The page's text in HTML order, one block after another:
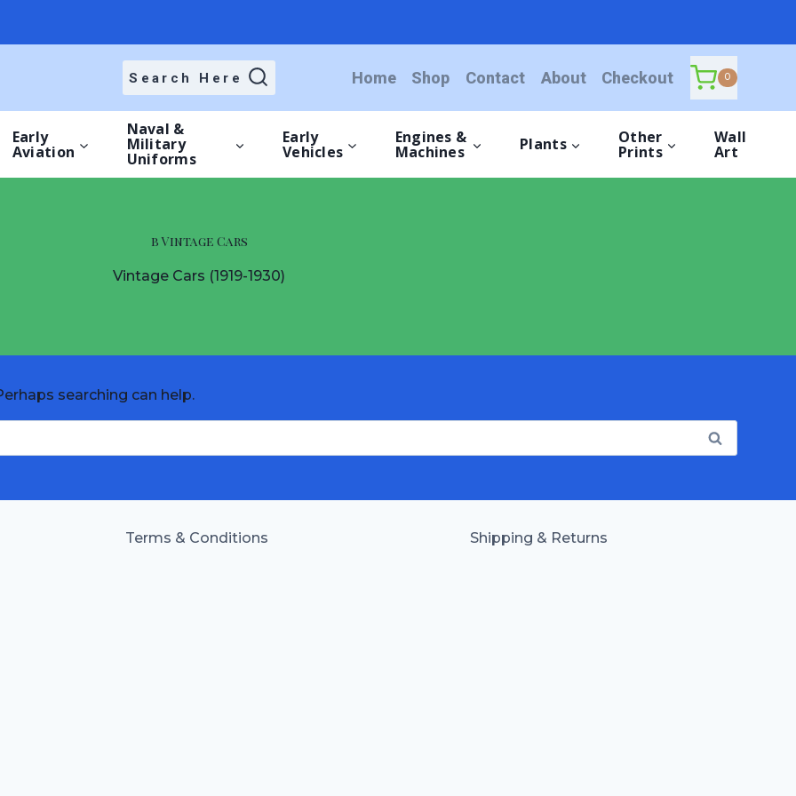
Search Here Home Shop Contact About Checkout 0
Early
Aviation
Naval &
Military
Uniforms
Early
Vehicles
Engines &
Machines Plants Other
Prints
Wall
Art
b Vintage Cars
Vintage Cars (1919-1930)
searching can help.
Terms & Conditions Shipping & Returns